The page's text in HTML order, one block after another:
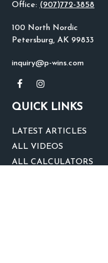
Office: (907)772-3858
100 North Nordic
Petersburg, AK 99833
inquiry@p-wins.com
QUICK LINKS
LATEST ARTICLES
ALL VIDEOS
ALL CALCULATORS